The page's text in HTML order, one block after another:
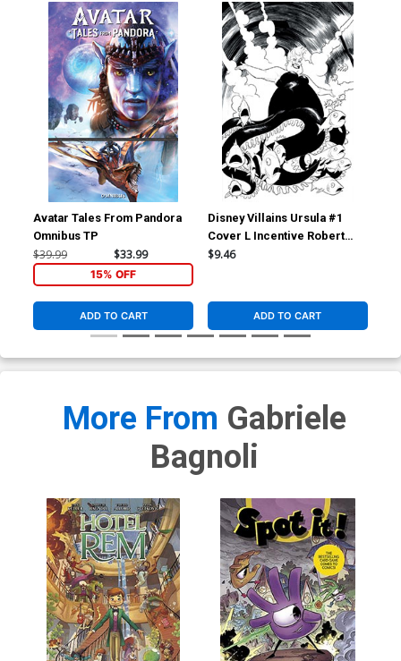
Avatar Tales From Pandora
Omnibus TP
$39.99 $33.99
15% OFF
ADD TO CART
Disney Villains Ursula #1
Cover L Incentive Robert
Quinn Line Art Virgin Cover
$9.46
ADD TO CART
More From Gabriele
Bagnoli